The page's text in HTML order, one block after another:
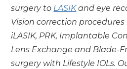
surgery to LASIKand eye
Vision correction
iLASIK, PRK, Implantable
Lens Exchange and Blade-
surgery with Lifestyle IOLs.